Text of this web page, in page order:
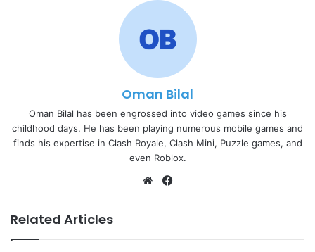
Oman Bilal
Oman Bilal has been engrossed into video games since his
childhood days. He has been playing numerous mobile games and
finds his expertise in Clash Royale, Clash Mini, Puzzle games, and
even Roblox.
Website
Related Articles